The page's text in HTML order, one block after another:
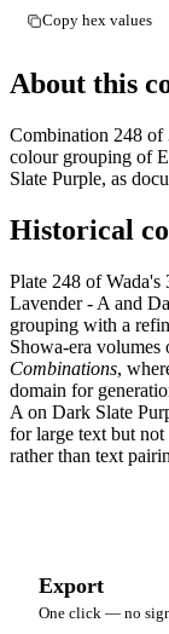
Copy hex values
About this
Combination 248 of
colour grouping of
Slate Purple, as
Historical
Plate 248 of
Lavender - A and
grouping with a
Showa-era volumes
Combinations,
domain for
A on Dark Slate
for large text but not
rather than text
Export
One click — no